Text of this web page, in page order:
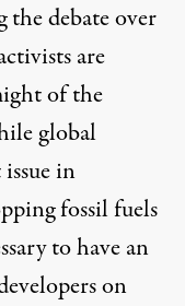
the debate over
are
of the
global
in
fossil fuels
to have an
on